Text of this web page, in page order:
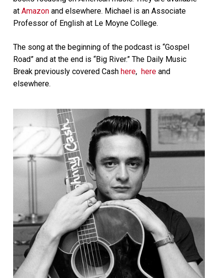
at Amazonand elsewhere. Michael is an Associate
Professor of English at Le Moyne College.
The song at the beginning of the podcast is “Gospel
Road” and at the end is “Big River.” The Daily Music
Break previously covered Cash here, hereand
elsewhere.